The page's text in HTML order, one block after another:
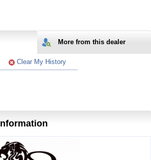
More from this dealer
Clear My History